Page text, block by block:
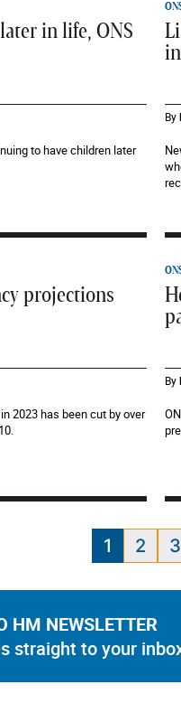
in life, ONS
to have children later
By
projections
2023 has been cut by over
By
1 2 3
HM NEWSLETTER
straight to your